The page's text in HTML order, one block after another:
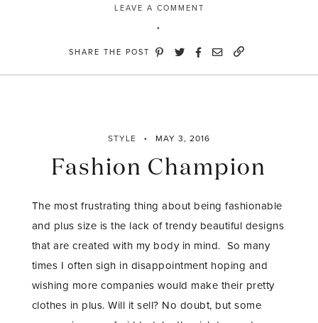
LEAVE A COMMENT
SHARE THE POST
STYLE MAY 3, 2016
Fashion Champion
The most frustrating thing about being fashionable
and plus size is the lack of trendy beautiful designs
that are created with my body in mind. So many
times I often sigh in disappointment hoping and
wishing more companies would make their pretty
clothes in plus. Will it sell? No doubt, but some